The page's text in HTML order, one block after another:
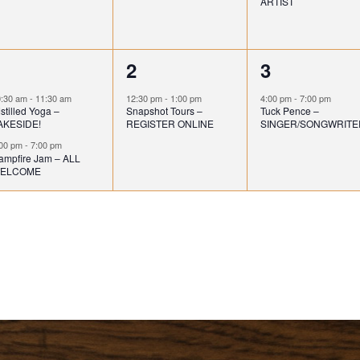
n
t
,
n
t
,
am- 11:30 am
Yoga –
pm- 7:00 pm
Jam – ALL
1
e
v
2
12:30 pm- 1:00 pm
Snapshot Tours –
REGISTER ONLINE
1
e
v
3
4:00 pm-7:00 pm
Tuck Pence –
SINGER/